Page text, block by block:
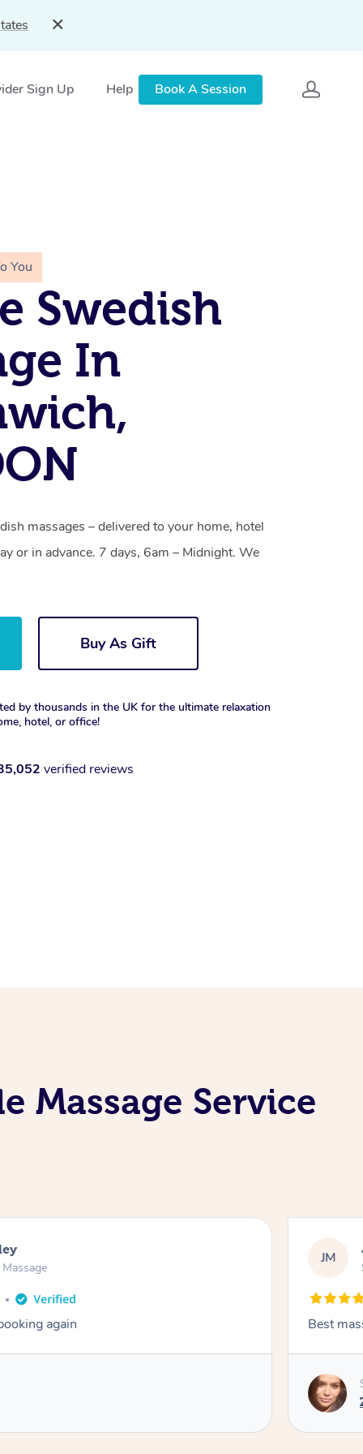
Sign Up Help Book A Session
You
Swedish
In
massages – delivered to your home, hotel
or in advance. 7 days, 6am – Midnight. We
Buy As Gift
by thousands in the UK for the ultimate relaxation
hotel, or office!
verified reviews
Massage Service
again
JM
Best